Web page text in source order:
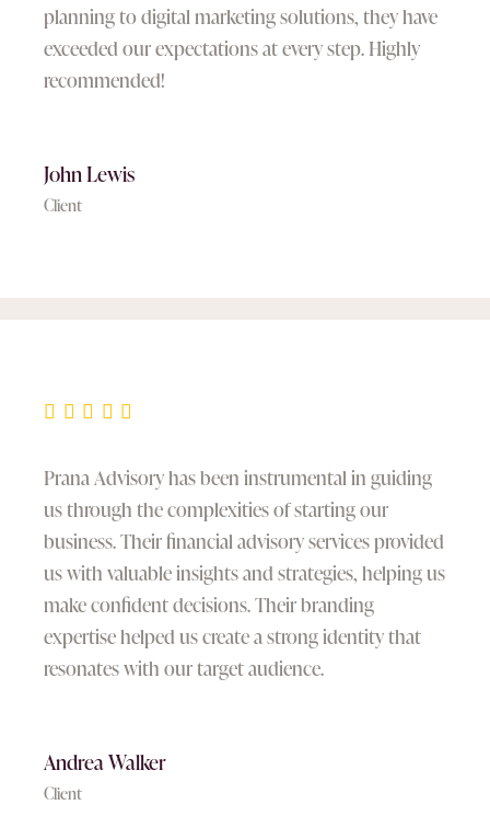
planning to digital marketing solutions, they have
exceeded our expectations at every step. Highly
recommended!
John Lewis
Client
Prana Advisory has been instrumental in guiding
us through the complexities of starting our
business. Their financial advisory services provided
us with valuable insights and strategies, helping us
make confident decisions. Their branding
expertise helped us create a strong identity that
resonates with our target audience.
Andrea Walker
Client